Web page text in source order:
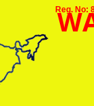
Reg. No: